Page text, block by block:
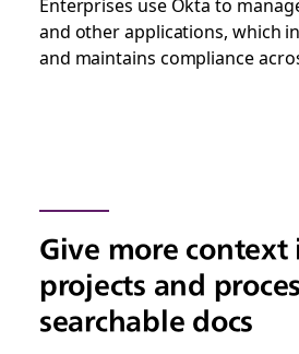
and other applications, which
and maintains compliance
Give more
projects and
searchable docs